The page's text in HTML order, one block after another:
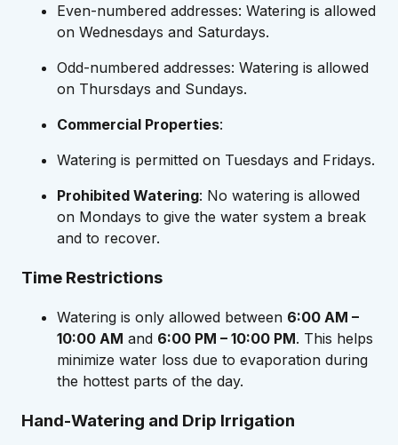
Even-numbered addresses: Watering is allowed
on Wednesdays and Saturdays.
Odd-numbered addresses: Watering is allowed
on Thursdays and Sundays.
Commercial Properties:
Watering is permitted on Tuesdays and Fridays.
Prohibited Watering: No watering is allowed
on Mondays to give the water system a break
and to recover.
Time Restrictions
Watering is only allowed between 6:00 AM –
10:00 AM and 6:00 PM – 10:00 PM. This helps
minimize water loss due to evaporation during
the hottest parts of the day.
Hand-Watering and Drip Irrigation